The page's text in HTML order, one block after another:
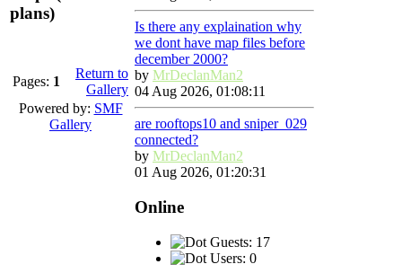
plans)
Pages: 1
Return to
Gallery
Powered by: SMF
Gallery
Is there any explaination why
we dont have map files before
december 2000?
by MrDeclanMan2
04 Aug 2026, 01:08:11
are rooftops10 and sniper_029
connected?
by MrDeclanMan2
01 Aug 2026, 01:20:31
Online
Guests: 17
Users: 0